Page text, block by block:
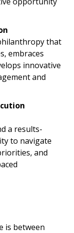
that
embraces
innovative
and
a results-
to navigate
and
is between